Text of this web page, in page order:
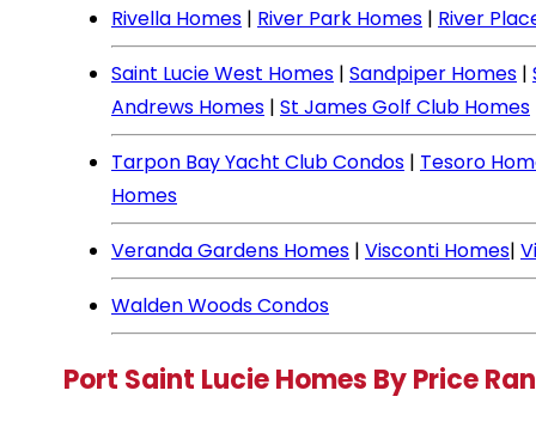
Rivella Homes | River Park Homes | River
Saint Lucie West Homes | Sandpiper Homes |
Andrews Homes | St James Golf Club Homes
Tarpon Bay Yacht Club Condos | Tesoro
Homes
Veranda Gardens Homes | Visconti Homes|
Walden Woods Condos
Port Saint Lucie Homes By Price